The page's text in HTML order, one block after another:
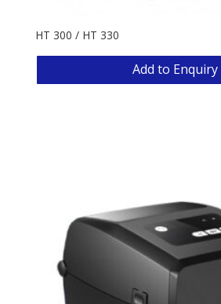
HT 300 / HT 330
Add to Enquiry